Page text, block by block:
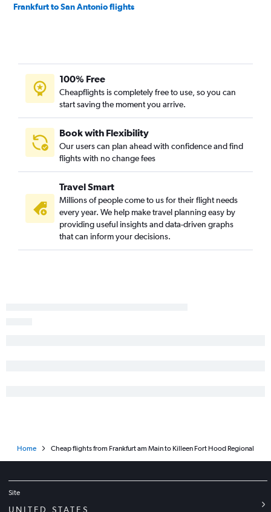
Frankfurt to San Antonio flights
100% Free
Cheapflights is completely free to use, so you can
start saving the moment you arrive.
Book with Flexibility
Our users can plan ahead with confidence and find
flights with no change fees
Travel Smart
Millions of people come to us for their flight needs
every year. We help make travel planning easy by
providing useful insights and data-driven graphs
that can inform your decisions.
Home Cheap flights from Frankfurt am Main to Killeen Fort Hood Regional
Site
UNITED STATES